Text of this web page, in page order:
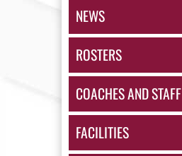
NEWS
ROSTERS
COACHES AND STAFF
FACILITIES